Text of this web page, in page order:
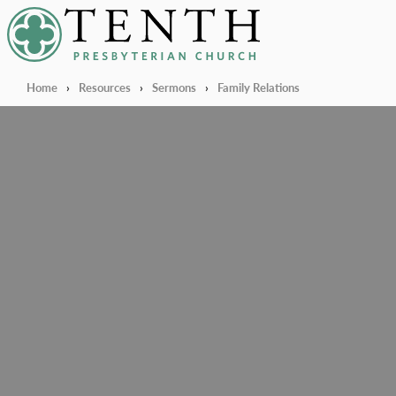
Tenth Presbyterian Church
Home › Resources › Sermons › Family Relations